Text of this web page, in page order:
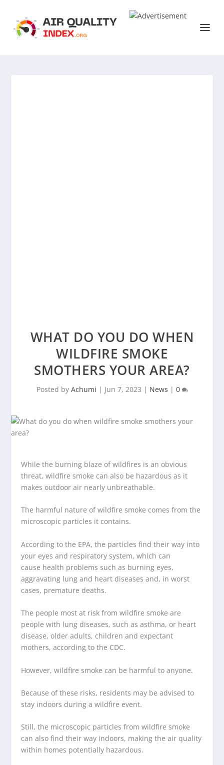
WHAT DO YOU DO WHEN
WILDFIRE SMOKE
SMOTHERS YOUR AREA?
Posted by Achumi | Jun 7, 2023 | News | 0
While the burning blaze of wildfires is an obvious
threat, wildfire smoke can also be hazardous as it
makes outdoor air nearly unbreathable.
The harmful nature of wildfire smoke comes from the
microscopic particles it contains.
According to the EPA, the particles find their way into
your eyes and respiratory system, which can
cause health problems such as burning eyes,
aggravating lung and heart diseases and, in worst
cases, premature deaths.
The people most at risk from wildfire smoke are
people with lung diseases, such as asthma, or heart
disease, older adults, children and expectant
mothers, according to the CDC.
However, wildfire smoke can be harmful to anyone.
Because of these risks, residents may be advised to
stay indoors during a wildfire event.
Still, the microscopic particles from wildfire smoke
can also find their way indoors, making the air quality
within homes potentially hazardous.